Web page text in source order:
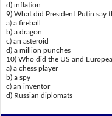
d) inflation
9) What did President Putin say
a) a fireball
b) a dragon
c) an asteroid
d) a million punches
10) Who did the US and
a) a chess player
b) a spy
c) an inventor
d) Russian diplomats